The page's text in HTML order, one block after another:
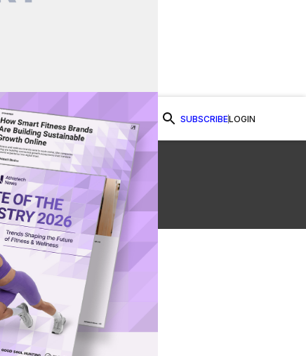
SUBSCRIBELOGIN
Watch Now